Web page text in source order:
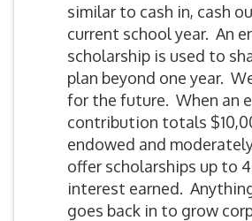
similar to cash in, cash
current school year. An
scholarship is used to
plan beyond one year.
for the future. When an
contribution totals
endowed and
offer scholarships up to
interest earned.
goes back in to grow